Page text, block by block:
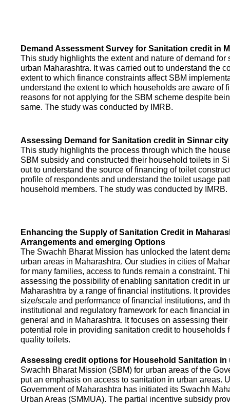
Demand Assessment Survey for Sanitation credit in
This study highlights the extent and nature of demand for
urban Maharashtra. It was carried out to understand the
extent to which finance constraints affect SBM
understand the extent to which households are aware of
reasons for not applying for the SBM scheme despite
same. The study was conducted by IMRB.
Assessing Demand for Sanitation credit in Sinnar city
This study highlights the process through which the
SBM subsidy and constructed their household toilets in
out to understand the source of financing of toilet
profile of respondents and understand the toilet usage
household members. The study was conducted by IMRB.
Enhancing the Supply of Sanitation Credit in
Arrangements and emerging Options
The Swachh Bharat Mission has unlocked the latent
urban areas in Maharashtra. Our studies in cities of
for many families, access to funds remain a constraint.
assessing the possibility of enabling sanitation credit in
Maharashtra by a range of financial institutions. It
size/scale and performance of financial institutions, and
institutional and regulatory framework for each financial
general and in Maharashtra. It focuses on assessing their
potential role in providing sanitation credit to households
quality toilets.
Assessing credit options for Household Sanitation in
Swachh Bharat Mission (SBM) for urban areas of the
put an emphasis on access to sanitation in urban areas.
Government of Maharashtra has initiated its Swachh
Urban Areas (SMMUA). The partial incentive subsidy